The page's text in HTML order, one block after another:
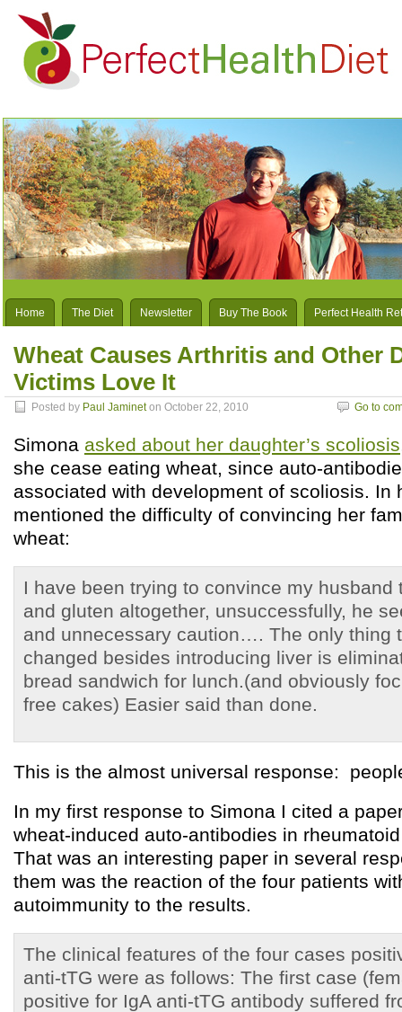
Home The Diet Newsletter Buy The Book Perfect Health
Wheat Causes Arthritis and Other
Victims Love It
Posted by Paul Jamineton October 22, 2010 Go to
Simona asked about her daughter’s scoliosis
she cease eating wheat, since auto-
associated with development of scoliosis. In
mentioned the difficulty of convincing her
wheat:
I have been trying to convince my husband
and gluten altogether, unsuccessfully, he
and unnecessary caution…. The only thing
changed besides introducing liver is
bread sandwich for lunch.(and obviously
free cakes) Easier said than done.
This is the almost universal response:
In my first response to Simona I cited a
wheat-induced auto-antibodies in
That was an interesting paper in several
them was the reaction of the four patients
autoimmunity to the results.
The clinical features of the four cases
anti-tTG were as follows: The first case
positive for IgA anti-tTG antibody suffered